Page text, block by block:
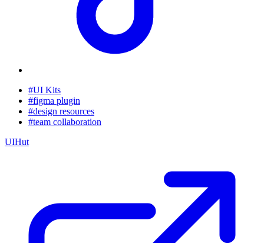
#UI Kits
#figma plugin
#design resources
#team collaboration
UIHut